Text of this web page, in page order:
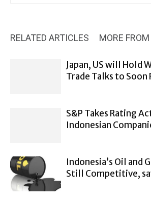
RELATED ARTICLES MORE
Japan, US will Hold
Trade Talks to Soon
S&P Takes Rating
Indonesian
Indonesia’s Oil and
Still Competitive,